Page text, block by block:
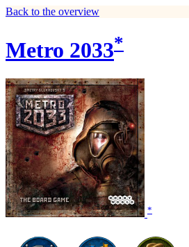
Back to the overview
Metro 2033*
*